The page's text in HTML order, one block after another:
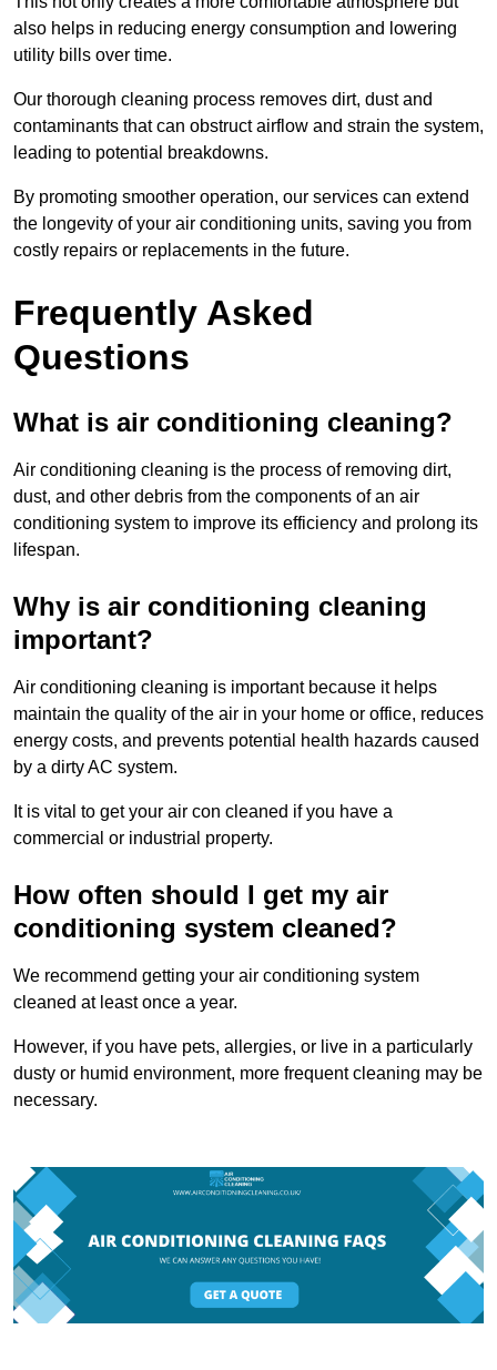
also helps in reducing energy consumption and lowering
utility bills over time.
Our thorough cleaning process removes dirt, dust and
contaminants that can obstruct airflow and strain the system,
leading to potential breakdowns.
By promoting smoother operation, our services can extend
the longevity of your air conditioning units, saving you from
costly repairs or replacements in the future.
Frequently Asked
Questions
What is air conditioning cleaning?
Air conditioning cleaning is the process of removing dirt,
dust, and other debris from the components of an air
conditioning system to improve its efficiency and prolong its
lifespan.
Why is air conditioning cleaning
important?
Air conditioning cleaning is important because it helps
maintain the quality of the air in your home or office, reduces
energy costs, and prevents potential health hazards caused
by a dirty AC system.
It is vital to get your air con cleaned if you have a
commercial or industrial property.
How often should I get my air
conditioning system cleaned?
We recommend getting your air conditioning system
cleaned at least once a year.
However, if you have pets, allergies, or live in a particularly
dusty or humid environment, more frequent cleaning may be
necessary.